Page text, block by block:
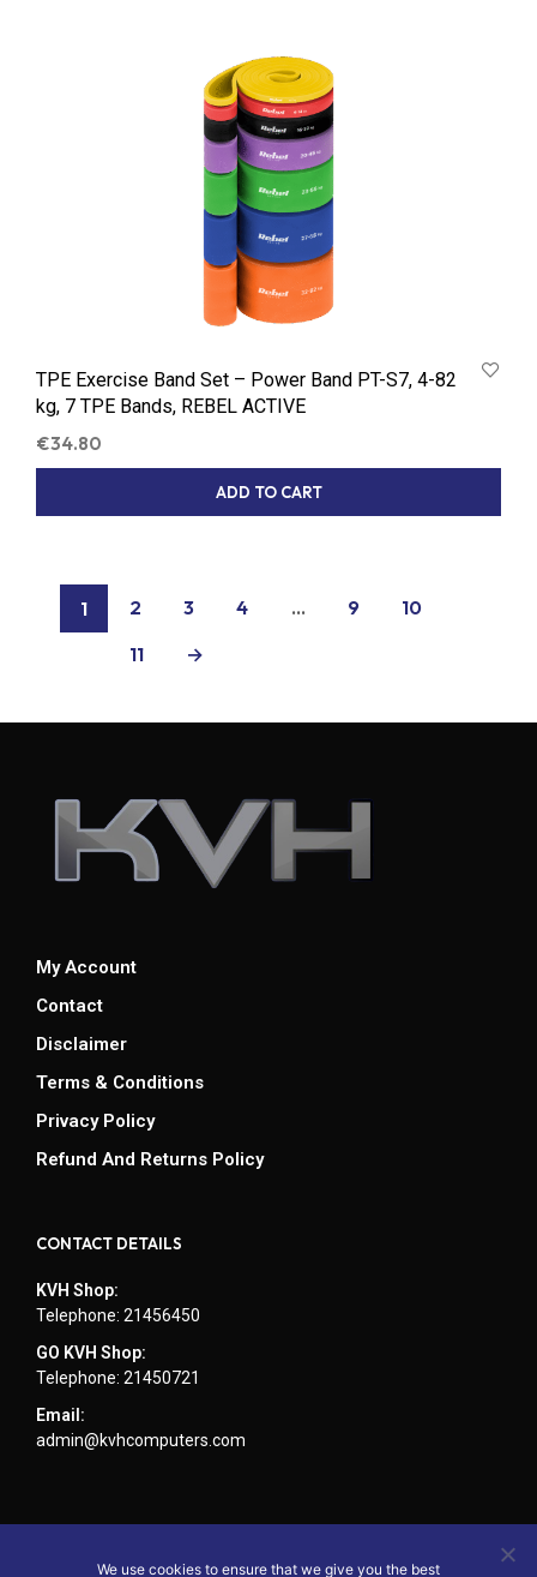
TPE Exercise Band Set – Power Band PT-S7, 4-82
kg, 7 TPE Bands, REBEL ACTIVE
€34.80
ADD TO CART
1 2 3 4 … 9
10
11
→
My Account
Contact
Disclaimer
Terms & Conditions
Privacy Policy
Refund And Returns Policy
CONTACT DETAILS
KVH Shop:
Telephone: 21456450
GO KVH Shop:
Telephone: 21450721
Email:
admin@kvhcomputers.com
We use cookies to ensure that we give you the best